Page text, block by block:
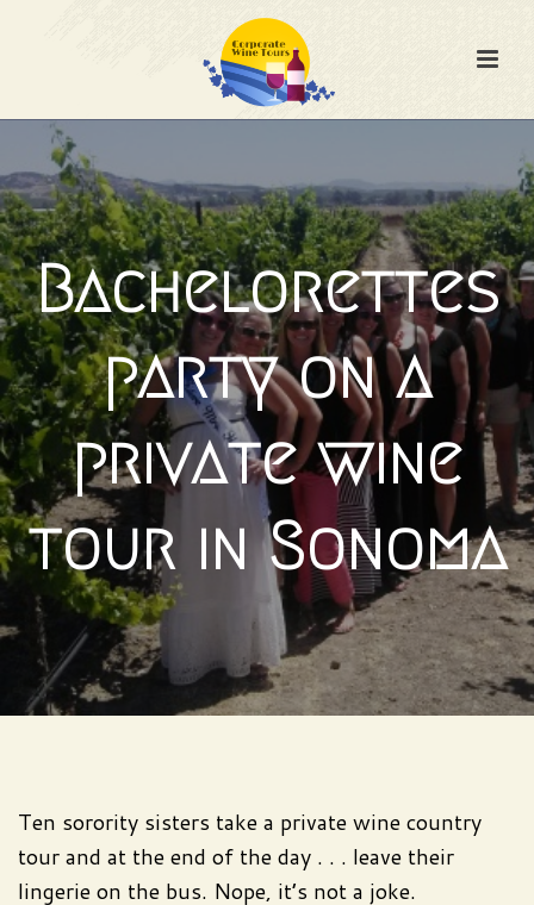
Bachelorettes
party on a
private wine
tour in Sonoma
Ten sorority sisters take a private wine country
tour and at the end of the day . . . leave their
lingerie on the bus. Nope, it’s not a joke.